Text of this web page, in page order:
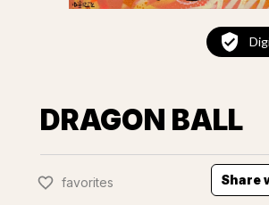
DRAGON BALL
favorites Share